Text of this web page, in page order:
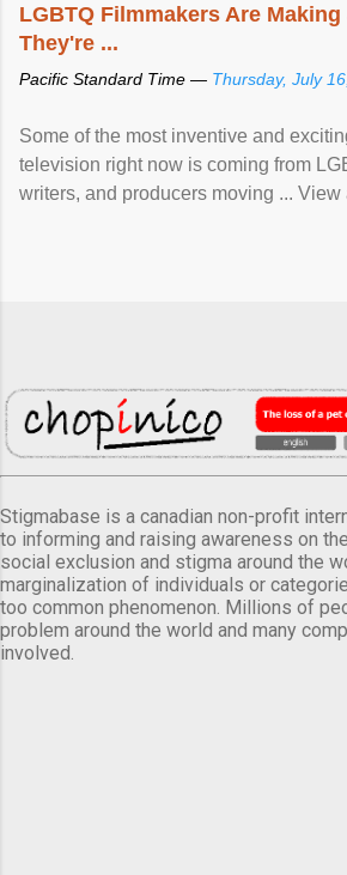
LGBTQ Filmmakers Are
They're ...
Pacific Standard Time — Thursday, July
Some of the most inventive and
television right now is coming from
writers, and producers moving ... View
Stigmabase is a canadian non-profit
to informing and raising awareness on
social exclusion and stigma around the
marginalization of individuals or
too common phenomenon. Millions of
problem around the world and many
involved.